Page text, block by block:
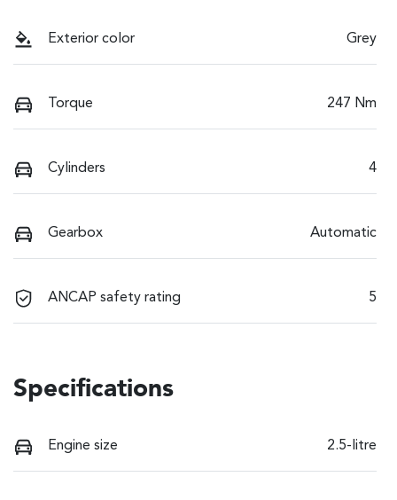
Exterior color Grey
Torque 247 Nm
Cylinders 4
Gearbox Automatic
ANCAP safety rating 5
Specifications
Engine size 2.5-litre